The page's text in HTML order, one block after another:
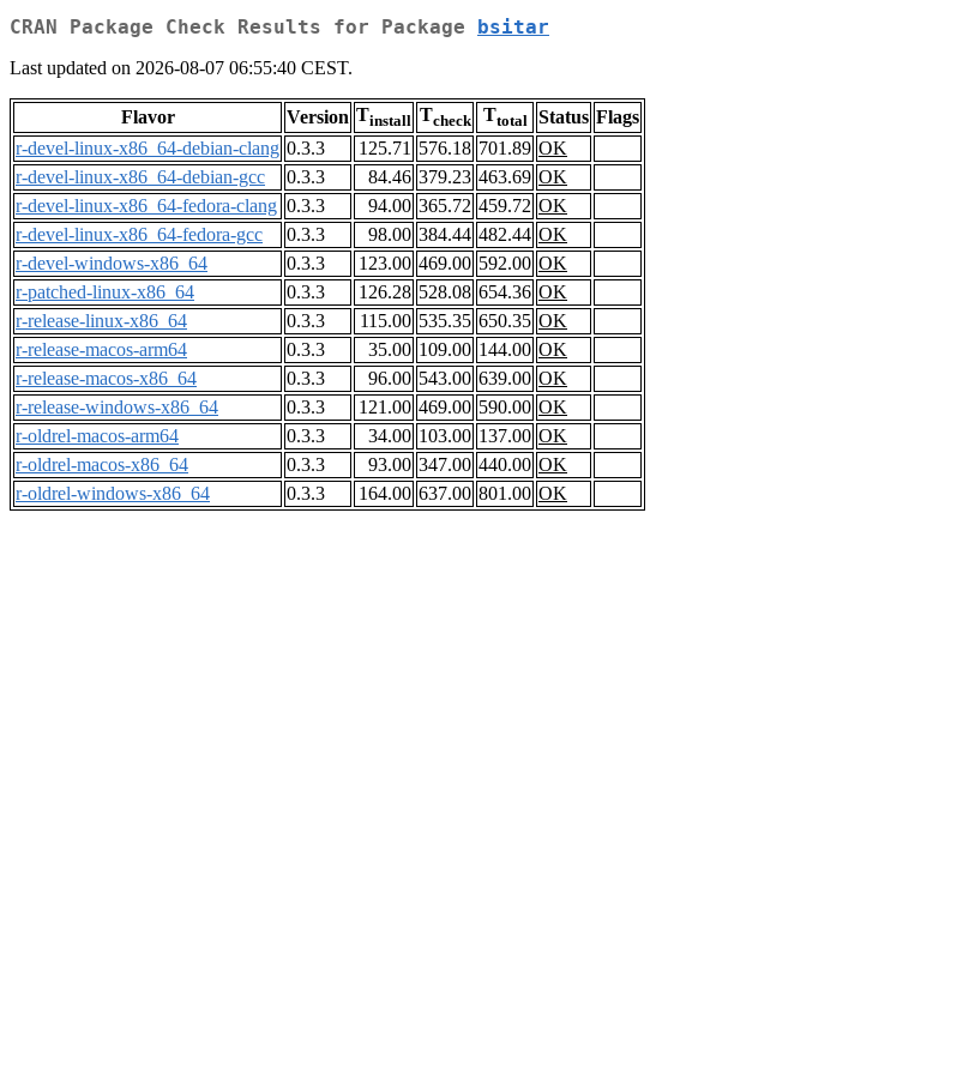
CRAN Package Check Results for Package bsitar
Last updated on 2026-08-07 06:55:40 CEST.
Flavor Version Tinstall Tcheck Ttotal Status Flags
r-devel-linux-x86_64-debian-clang 0.3.3 125.71 576.18 701.89 OK
r-devel-linux-x86_64-debian-gcc
0.3.3 84.46 379.23 463.69 OK
r-devel-linux-x86_64-fedora-clang 0.3.3 94.00 365.72 459.72 OK
r-devel-linux-x86_64-fedora-gcc
0.3.3 98.00 384.44 482.44 OK
r-devel-windows-x86_64
0.3.3 123.00 469.00 592.00 OK
r-patched-linux-x86_64
0.3.3 126.28 528.08 654.36 OK
r-release-linux-x86_64
0.3.3 115.00 535.35 650.35 OK
r-release-macos-arm64
0.3.3 35.00 109.00 144.00 OK
r-release-macos-x86_64
0.3.3 96.00 543.00 639.00 OK
r-release-windows-x86_64
0.3.3 121.00 469.00 590.00 OK
r-oldrel-macos-arm64
0.3.3 34.00 103.00 137.00 OK
r-oldrel-macos-x86_64
0.3.3 93.00 347.00 440.00 OK
r-oldrel-windows-x86_64
0.3.3 164.00 637.00 801.00 OK